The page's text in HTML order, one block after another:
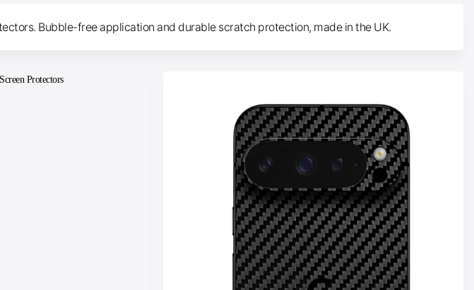
Bubble-free application and durable scratch protection, made in the UK.